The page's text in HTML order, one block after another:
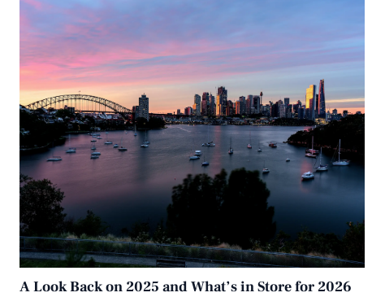
A Look Back on 2025 and What’s in Store for 2026